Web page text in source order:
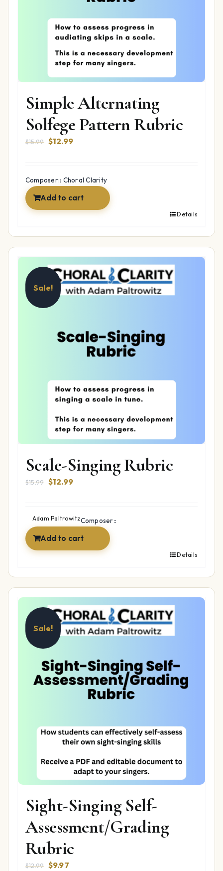
Simple Alternating
Solfege Pattern Rubric
$15.99 Original
$15.99.
$12.99Current
$12.99.
Composer:: Choral Clarity
Add to cart
Details
Sale!
Scale-Singing Rubric
$15.99 Original
$15.99.
$12.99Current
$12.99.
Composer::
Adam Paltrowitz
Add to cart
Details
Sale!
Sight-Singing Self-
Assessment/Grading
Rubric
$12.99 Original
$9.97Current